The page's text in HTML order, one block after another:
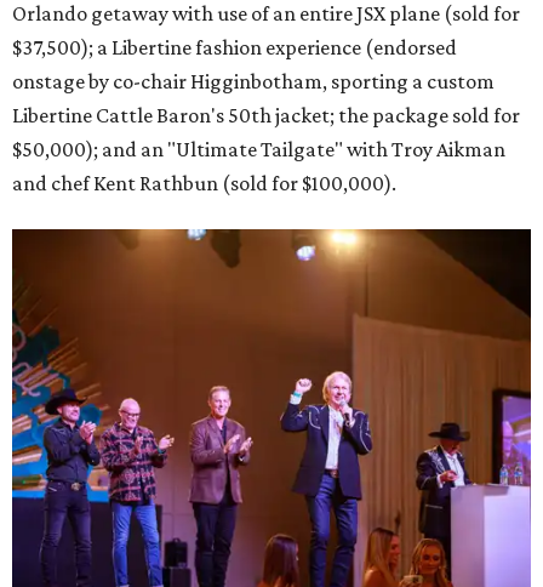
Orlando getaway with use of an entire JSX plane (sold for
$37,500); a Libertine fashion experience (endorsed
onstage by co-chair Higginbotham, sporting a custom
Libertine Cattle Baron's 50th jacket; the package sold for
$50,000); and an "Ultimate Tailgate" with Troy Aikman
and chef Kent Rathbun (sold for $100,000).